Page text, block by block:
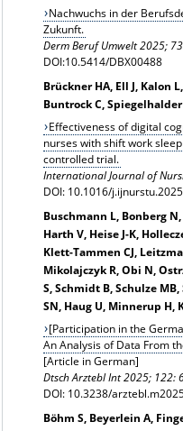
Nachwuchs in der
Zukunft.
Derm Beruf Umwelt 2025;
DOI:10.5414/DBX00488
Brückner HA, Ell J, Kalon
Buntrock C,
Effectiveness of digital
nurses with shift work
controlled trial.
International Journal of
DOI: 10.1016/
Buschmann L, Bonberg
Harth V, Heise J-K,
Klett-Tammen CJ,
Mikolajczyk R, Obi N,
S, Schmidt B, Schulze
SN, Haug U, Minnerup H,
[Participation in the
An Analysis of Data From
[Article in German]
Dtsch Arztebl Int 2025; 122:
DOI: 10.3238/
Böhm S, Beyerlein A,